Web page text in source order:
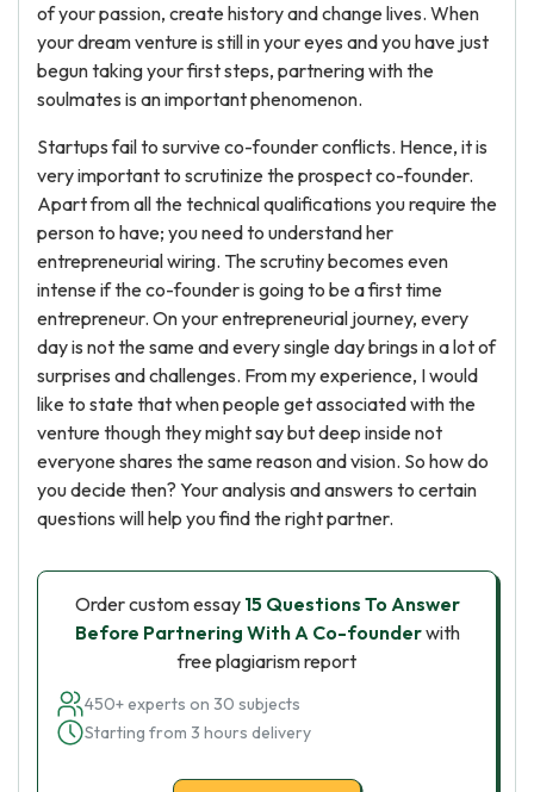
of your passion, create history and change lives. When
your dream venture is still in your eyes and you have just
begun taking your first steps, partnering with the
soulmates is an important phenomenon.
Startups fail to survive co-founder conflicts. Hence, it is
very important to scrutinize the prospect co-founder.
Apart from all the technical qualifications you require the
person to have; you need to understand her
entrepreneurial wiring. The scrutiny becomes even
intense if the co-founder is going to be a first time
entrepreneur. On your entrepreneurial journey, every
day is not the same and every single day brings in a lot of
surprises and challenges. From my experience, I would
like to state that when people get associated with the
venture though they might say but deep inside not
everyone shares the same reason and vision. So how do
you decide then? Your analysis and answers to certain
questions will help you find the right partner.
Order custom essay 15 Questions To Answer
Before Partnering With A Co-founderwith
free plagiarism report
450+ experts on 30 subjects
Starting from 3 hours delivery